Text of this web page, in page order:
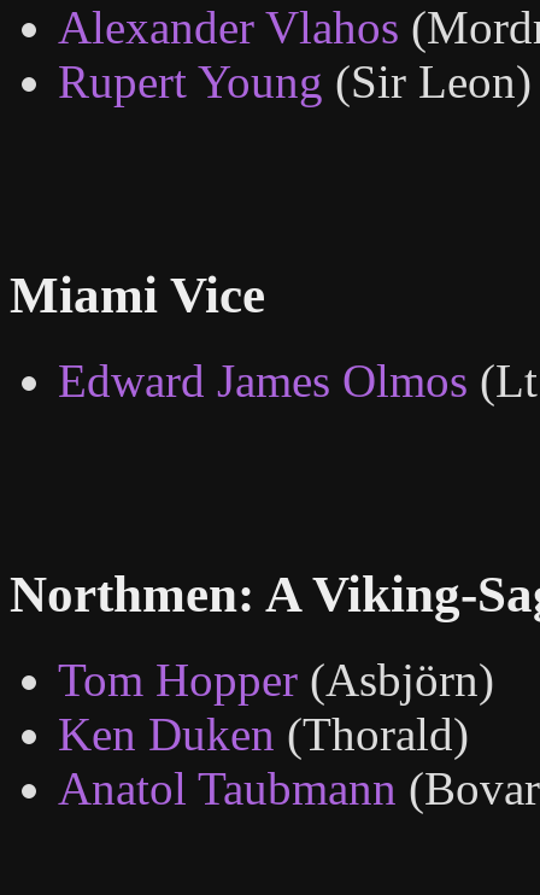
Alexander Vlahos
Rupert Young (Sir Leon)
Miami Vice
Edward James Olmos
Northmen: A Viking-
Tom Hopper (Asbjörn)
Ken Duken (Thorald)
Anatol Taubmann